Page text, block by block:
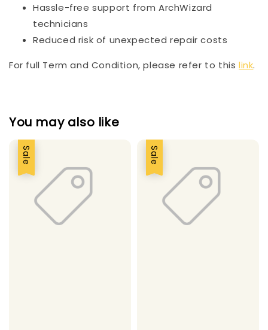
Hassle-free support from ArchWizard
technicians
Reduced risk of unexpected repair costs
For full Term and Condition, please refer to thislink.
You may also like
Sale Sale